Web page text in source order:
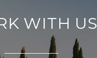
WITH US